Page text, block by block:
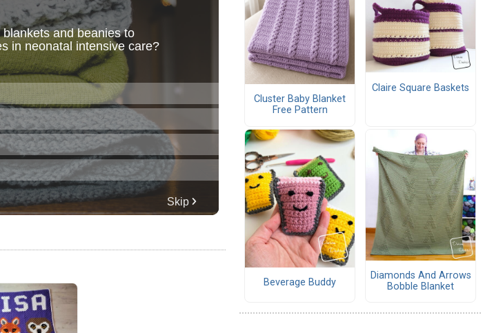
Cluster Baby Blanket
Free Pattern
Claire Square Baskets
Beverage Buddy
Diamonds And Arrows
Bobble Blanket